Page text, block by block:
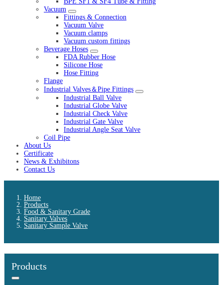
Vacuum
Fittings & Connection
Vacuum Valve
Vacuum clamps
Vacuum custom fittings
Beverage Hoses
FDA Rubber Hose
Silicone Hose
Hose Fitting
Flange
Industrial Valves＆Pipe Fittings
Industrial Ball Valve
Industrial Globe Valve
Industrial Check Valve
Industrial Gate Valve
Industrial Angle Seat Valve
Coil Pipe
About Us
Certificate
News & Exhibitons
Contact Us
Home
Products
Food & Sanitary Grade
Sanitary Valves
Sanitary Sample Valve
Products